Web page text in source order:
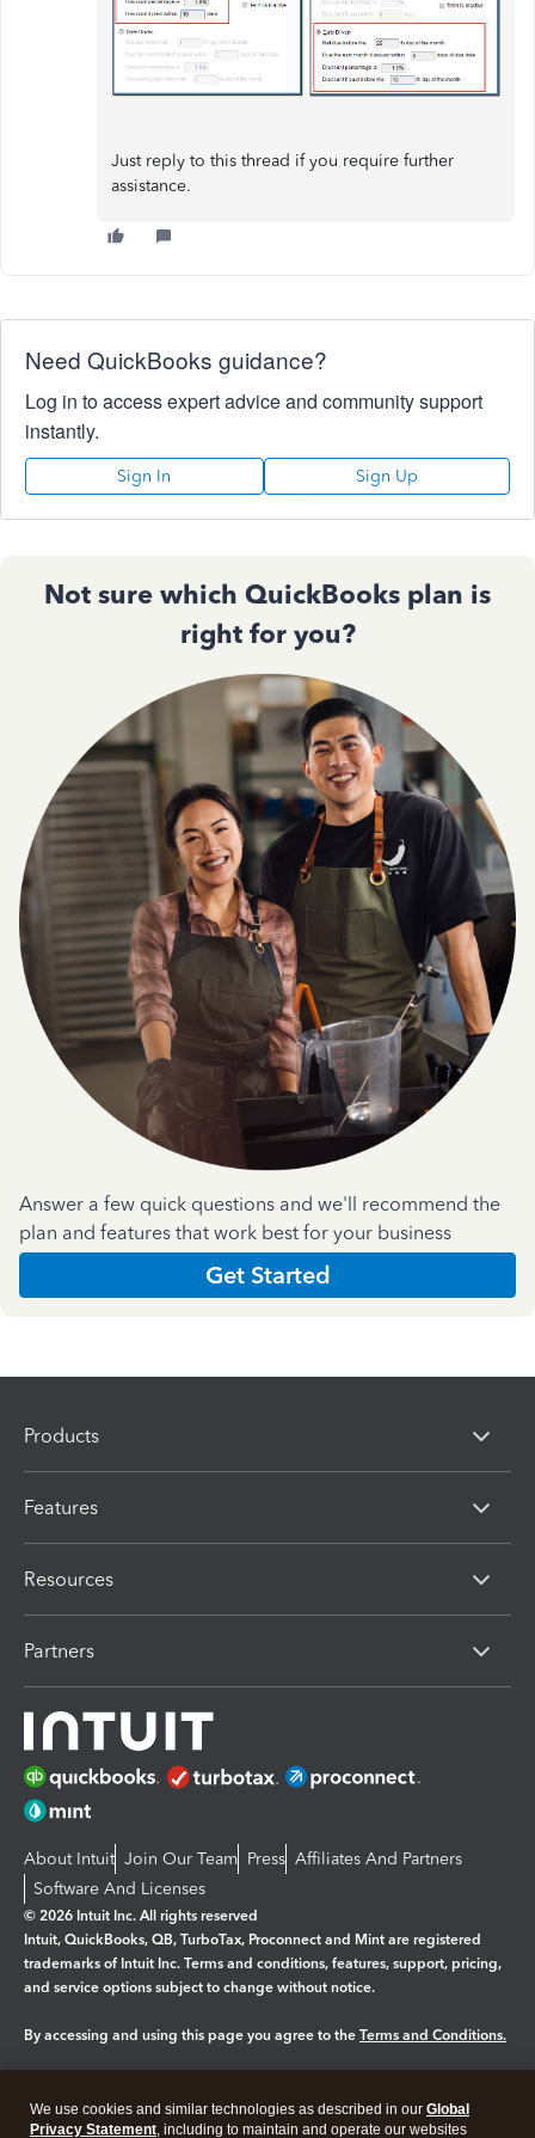
Just reply to this thread if you require further
assistance.
Need QuickBooks guidance?
Log in to access expert advice and community support
instantly.
Sign In Sign Up
Not sure which QuickBooks plan is
right for you?
Answer a few quick questions and we'll recommend the
plan and features that work best for your business
Get Started
Products
Features
Resources
Partners
About Intuit Join Our Team Press Affiliates And Partners
Software And Licenses
© 2026 Intuit Inc. All rights reserved
Intuit, QuickBooks, QB, TurboTax, Proconnect and Mint are registered
trademarks of Intuit Inc. Terms and conditions, features, support, pricing,
and service options subject to change without notice.
By accessing and using this page you agree to the Terms and Conditions.
Legal Privacy Security
We use cookies and similar technologies as described in our Global
Privacy Statement, including to maintain and operate our websites